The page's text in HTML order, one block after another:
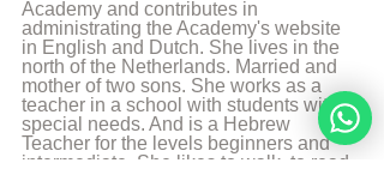
Academy and contributes in
administrating the Academy's website
in English and Dutch. She lives in the
north of the Netherlands. Married and
mother of two sons. She works as a
teacher in a school with students with
special needs. And is a Hebrew
Teacher for the levels beginners and
intermediate. She likes to walk, to read